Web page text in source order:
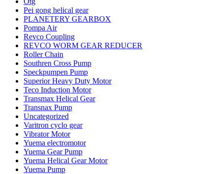
Pei gong helical gear
PLANETERY GEARBOX
Pompa Air
Revco Coupling
REVCO WORM GEAR REDUCER
Roller Chain
Southren Cross Pump
Speckpumpen Pump
Superior Heavy Duty Motor
Teco Induction Motor
Transmax Helical Gear
Transnax Pump
Uncategorized
Varitron cyclo gear
Vibrator Motor
Yuema electromotor
Yuema Gear Pump
Yuema Helical Gear Motor
Yuema Pump